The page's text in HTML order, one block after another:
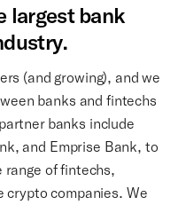
largest bank
(and growing), and we
banks and fintechs
banks include
and Emprise Bank, to
range of fintechs,
crypto companies. We